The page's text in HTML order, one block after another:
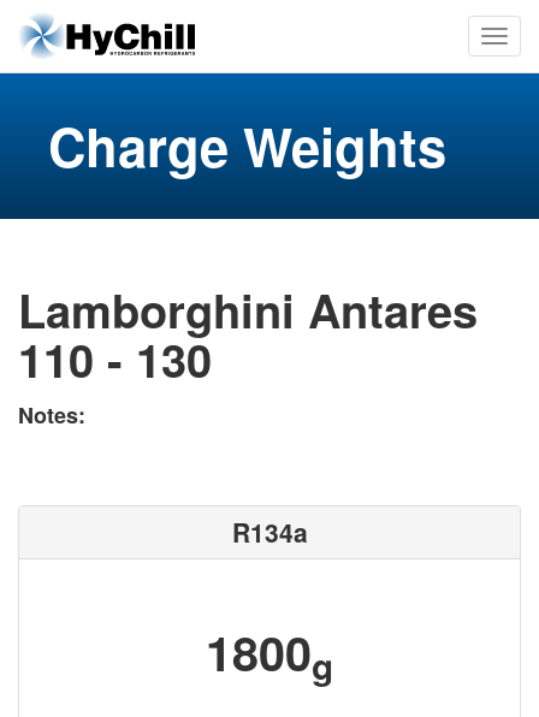
Charge Weights
Lamborghini Antares
110 - 130
Notes:
R134a
1800g